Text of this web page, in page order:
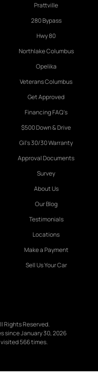
Prattville
280 Bypass
Hwy 80
Northlake Columbus
Opelika
Veterans Columbus
Get Approved
Financing FAQ's
$500 Down & Drive
Gil's 30/30 Warranty
Approval Documents
Survey
About Us
Our Blog
Testimonials
Locations
Make a Payment
Sell Us Your Car
Rights Reserved.
since January 30, 2026
566 times.